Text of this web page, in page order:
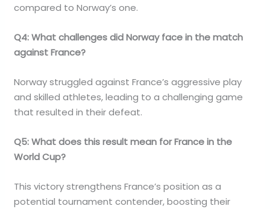
compared to Norway’s one.
Q4: What challenges did Norway face in the match
against France?
Norway struggled against France’s aggressive play
and skilled athletes, leading to a challenging game
that resulted in their defeat.
Q5: What does this result mean for France in the
World Cup?
This victory strengthens France’s position as a
potential tournament contender, boosting their